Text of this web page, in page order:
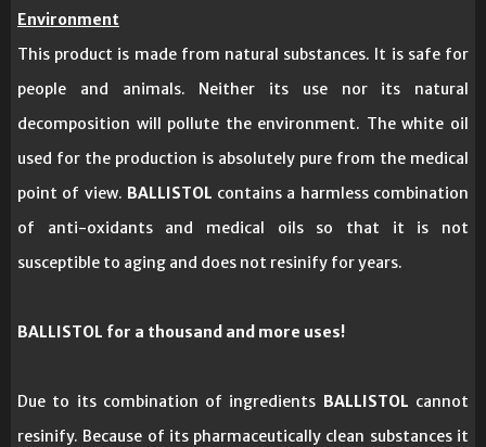
Environment
This product is made from natural substances. It is safe for
people and animals. Neither its use nor its natural
decomposition will pollute the environment. The white oil
used for the production is absolutely pure from the medical
point of view. BALLISTOL contains a harmless combination
of anti-oxidants and medical oils so that it is not
susceptible to aging and does not resinify for years.
BALLISTOL for a thousand and more uses!
Due to its combination of ingredients BALLISTOL cannot
resinify. Because of its pharmaceutically clean substances it